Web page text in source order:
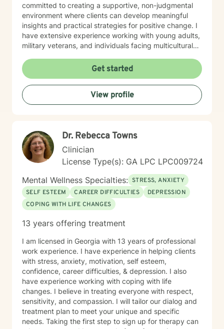
committed to creating a supportive, non-judgmental
environment where clients can develop meaningful
insights and practical strategies for positive change. I
have extensive experience working with young adults,
military veterans, and individuals facing multicultural
a holistic, compassionate approach that honors each
person's unique journey and inherent strengths.
Whether you're struggling with workplace stress,
relationship patterns, or personal growth, I'm
dedicated to walking alongside you with empathy and
Get started
View profile
Dr. Rebecca Towns
Clinician
License Type(s): GA LPC LPC009724
Mental Wellness Specialties: STRESS, ANXIETY
SELF ESTEEM
CAREER DIFFICULTIES
DEPRESSION
COPING WITH LIFE CHANGES
13 years offering treatment
I am licensed in Georgia with 13 years of professional
work experience. I have experience in helping clients
with stress, anxiety, motivation, self esteem,
confidence, career difficulties, & depression. I also
have experience working with coping with life
changes. I believe in treating everyone with respect,
sensitivity, and compassion. I will tailor our dialog and
treatment plan to meet your unique and specific
needs. Taking the first step to sign up for therapy can